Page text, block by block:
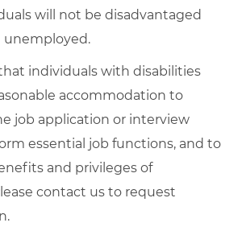
will not be disadvantaged
unemployed.
individuals with disabilities
accommodation to
job application or interview
essential job functions, and to
and privileges of
contact us to request